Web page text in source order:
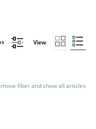
View
filter and show all articles